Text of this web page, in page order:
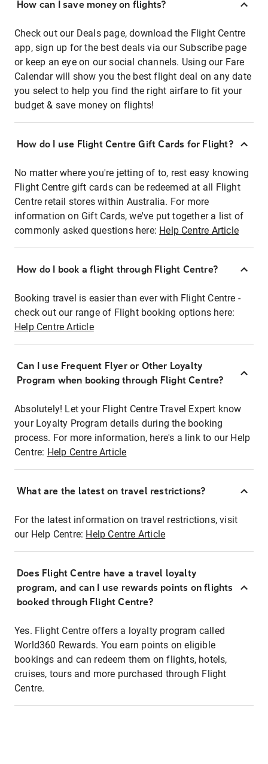
How can I save money on flights?
Check out our Deals page, download the Flight Centre
app, sign up for the best deals via our Subscribe page
or keep an eye on our social channels. Using our Fare
Calendar will show you the best flight deal on any date
you select to help you find the right airfare to fit your
budget & save money on flights!
How do I use Flight Centre Gift Cards for Flight?
No matter where you're jetting of to, rest easy knowing
Flight Centre gift cards can be redeemed at all Flight
Centre retail stores within Australia. For more
information on Gift Cards, we've put together a list of
commonly asked questions here: Help Centre Article
How do I book a flight through Flight Centre?
Booking travel is easier than ever with Flight Centre -
check out our range of Flight booking options here:
Help Centre Article
Can I use Frequent Flyer or Other Loyalty
Program when booking through Flight Centre?
Absolutely! Let your Flight Centre Travel Expert know
your Loyalty Program details during the booking
process. For more information, here's a link to our Help
Centre: Help Centre Article
What are the latest on travel restrictions?
For the latest information on travel restrictions, visit
our Help Centre: Help Centre Article
Does Flight Centre have a travel loyalty
program, and can I use rewards points on flights
booked through Flight Centre?
Yes. Flight Centre offers a loyalty program called
World360 Rewards. You earn points on eligible
bookings and can redeem them on flights, hotels,
cruises, tours and more purchased through Flight
Centre.